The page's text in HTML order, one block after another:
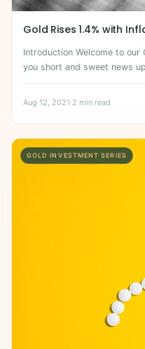
Gold Rises 1.4% with
Introduction Welcome to
you short and sweet news
Aug 12, 2021·2 min read
GOLD INVESTMENT SERIES